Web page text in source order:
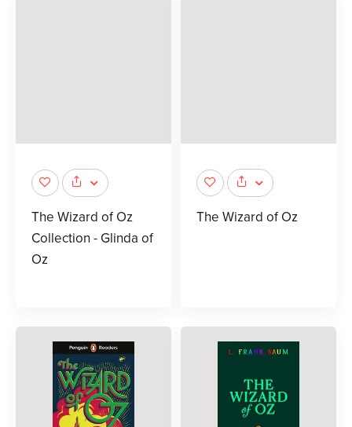
The Wizard of Oz
Collection - Glinda of
Oz
The Wizard of Oz